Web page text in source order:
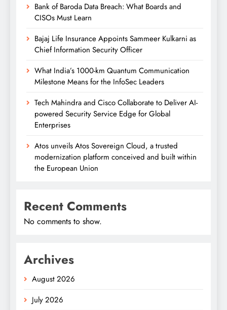
Bank of Baroda Data Breach: What Boards and
CISOs Must Learn
Bajaj Life Insurance Appoints Sammeer Kulkarni as
Chief Information Security Officer
What India’s 1000-km Quantum Communication
Milestone Means for the InfoSec Leaders
Tech Mahindra and Cisco Collaborate to Deliver AI-
powered Security Service Edge for Global
Enterprises
Atos unveils Atos Sovereign Cloud, a trusted
modernization platform conceived and built within
the European Union
Recent Comments
No comments to show.
Archives
August 2026
July 2026